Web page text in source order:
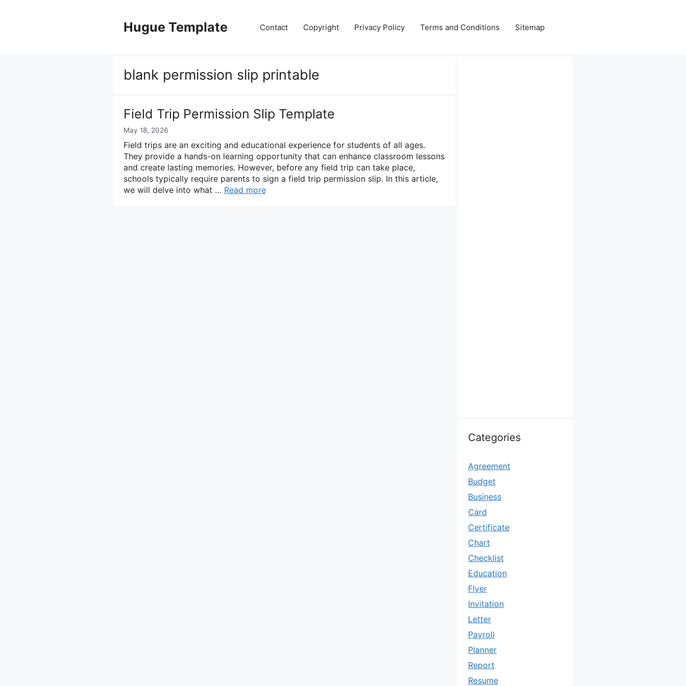
Hugue Template Contact Copyright Privacy Policy Terms and Conditions Sitemap
blank permission slip printable
Field Trip Permission Slip Template
May 18, 2026
Field trips are an exciting and educational experience for students of all ages.
They provide a hands-on learning opportunity that can enhance classroom lessons
and create lasting memories. However, before any field trip can take place,
schools typically require parents to sign a field trip permission slip. In this article,
we will delve into what … Read more
Categories
Agreement
Budget
Business
Card
Certificate
Chart
Checklist
Education
Flyer
Invitation
Letter
Payroll
Planner
Report
Resume